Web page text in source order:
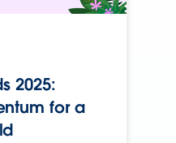
2025:
for a